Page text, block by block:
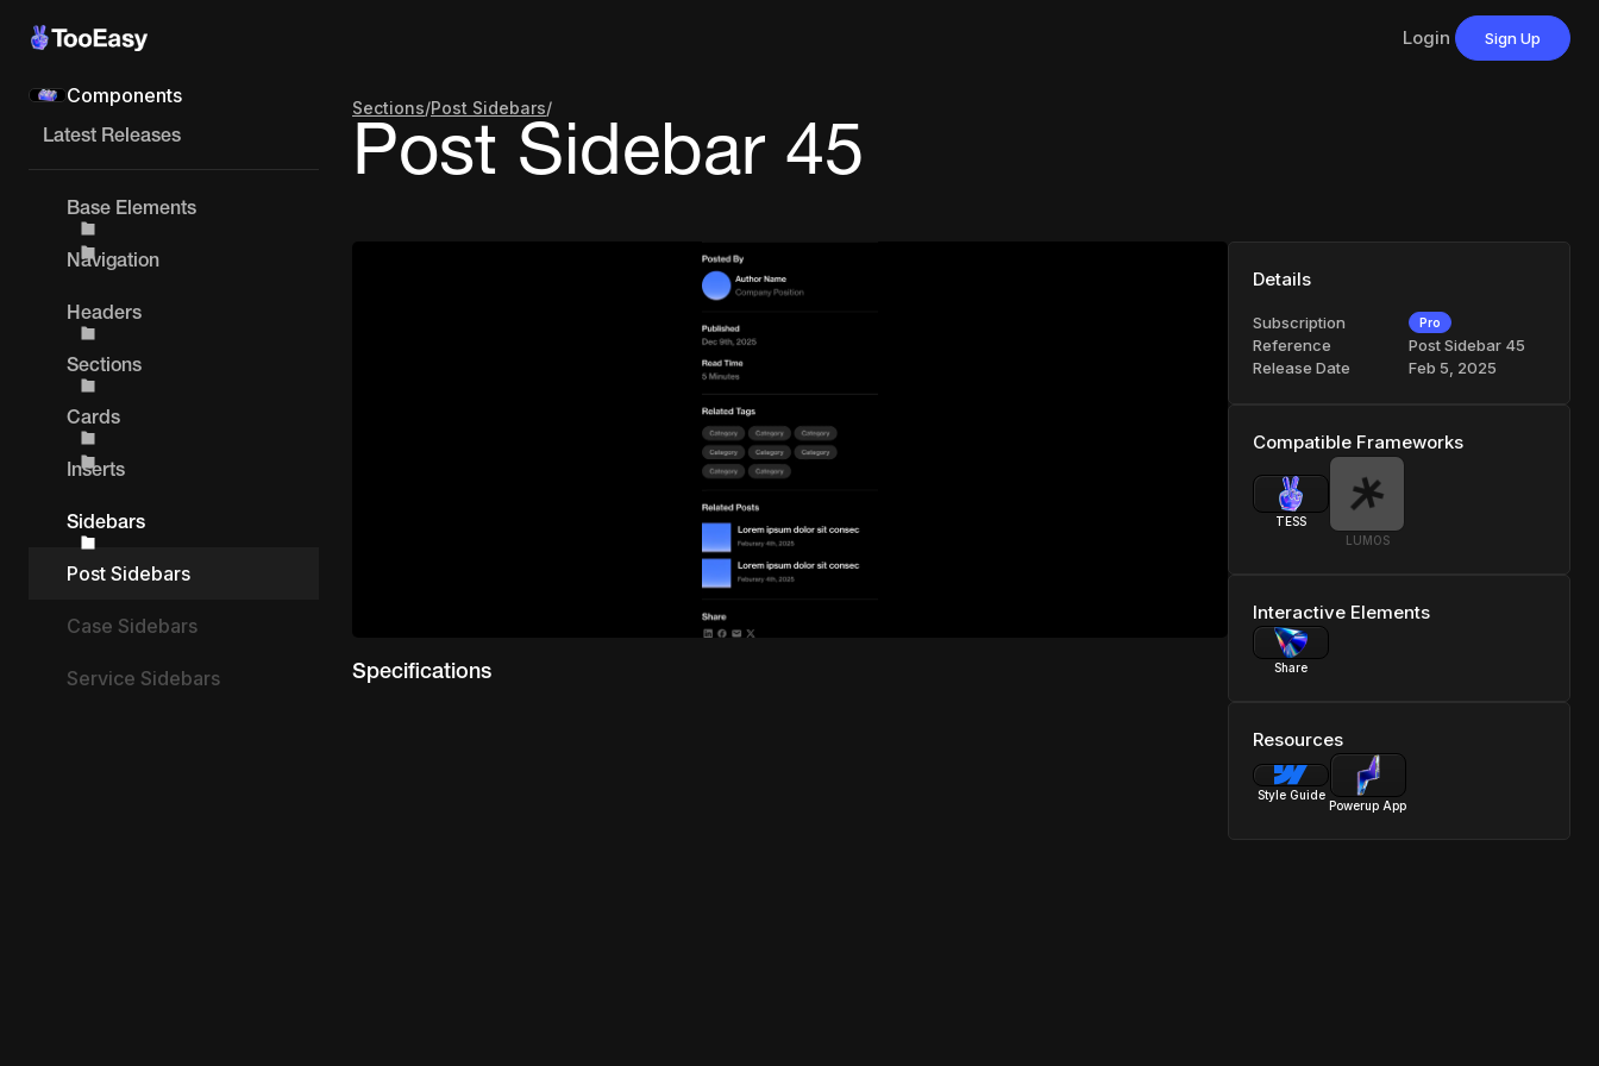
Login Sign Up
Components
Latest Releases
Base Elements
Navigation
Headers
Sections
Cards
Inserts
Sidebars
Post Sidebars
Case Sidebars
Service Sidebars
Sections/Post Sidebars/
Post Sidebar 45
Specifications
Details
Subscription Pro
Reference
Post Sidebar 45
Release Date
Feb 5, 2025
Compatible Frameworks
TESS
LUMOS
Interactive Elements
Share
Resources
Style Guide
Powerup App